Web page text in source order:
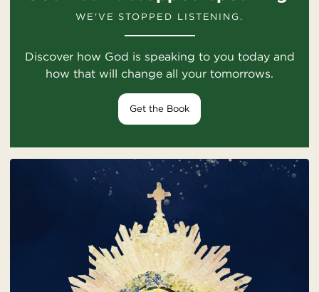
WE'VE STOPPED LISTENING.
Discover how God is speaking to you today and
how that will change all your tomorrows.
Get the Book